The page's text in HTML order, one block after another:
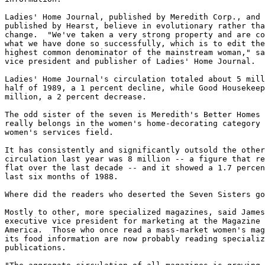
Ladies' Home Journal, published by Meredith Corp., and
published by Hearst, believe in evolutionary rather
change.  "We've taken a very strong property and are
what we have done so successfully, which is to edit
highest common denominator of the mainstream woman,"
vice president and publisher of Ladies' Home Journal.
Ladies' Home Journal's circulation totaled about 5
half of 1989, a 1 percent decline, while Good
million, a 2 percent decrease.
The odd sister of the seven is Meredith's Better Homes
really belongs in the women's home-decorating
women's services field.
It has consistently and significantly outsold the
circulation last year was 8 million -- a figure that
flat over the last decade -- and it showed a 1.7
last six months of 1988.
Where did the readers who deserted the Seven Sisters
Mostly to other, more specialized magazines, said
executive vice president for marketing at the Magazine
America.  Those who once read a mass-market women's
its food information are now probably reading
publications.